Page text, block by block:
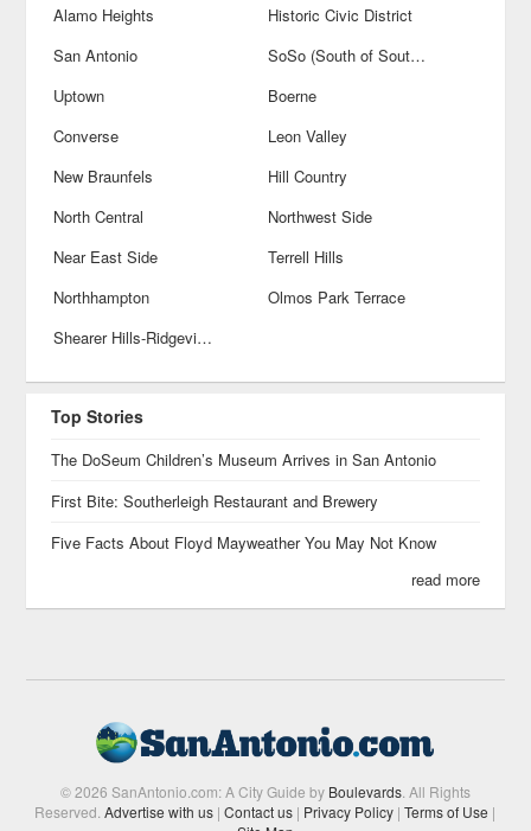
Alamo Heights
Historic Civic District
San Antonio
SoSo (South of Southtown)
Uptown
Boerne
Converse
Leon Valley
New Braunfels
Hill Country
North Central
Northwest Side
Near East Side
Terrell Hills
Northhampton
Olmos Park Terrace
Shearer Hills-Ridgeview
Top Stories
The DoSeum Children’s Museum Arrives in San Antonio
First Bite: Southerleigh Restaurant and Brewery
Five Facts About Floyd Mayweather You May Not Know
read more
© 2026 SanAntonio.com: A City Guide by Boulevards. All Rights
Reserved.Advertise with us | Contact us | Privacy Policy | Terms of Use |